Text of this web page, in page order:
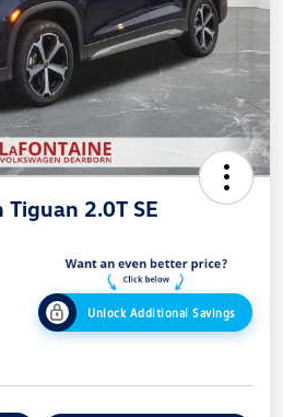
2.0T SE
Unlock Additional Savings